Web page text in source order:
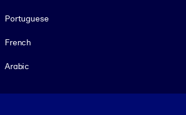
Portuguese
French
Arabic